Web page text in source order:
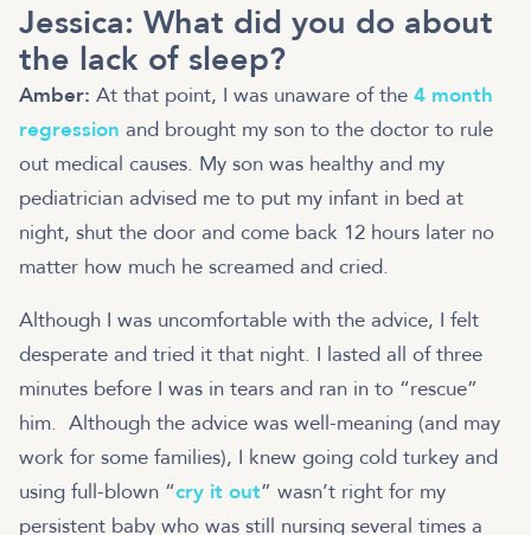
Jessica: What did you do about
the lack of sleep?
Amber: At that point, I was unaware of the 4 month
regression and brought my son to the doctor to rule
out medical causes. My son was healthy and my
pediatrician advised me to put my infant in bed at
night, shut the door and come back 12 hours later no
matter how much he screamed and cried.
Although I was uncomfortable with the advice, I felt
desperate and tried it that night. I lasted all of three
minutes before I was in tears and ran in to “rescue”
him. Although the advice was well-meaning (and may
work for some families), I knew going cold turkey and
using full-blown “cry it out” wasn’t right for my
persistent baby who was still nursing several times a